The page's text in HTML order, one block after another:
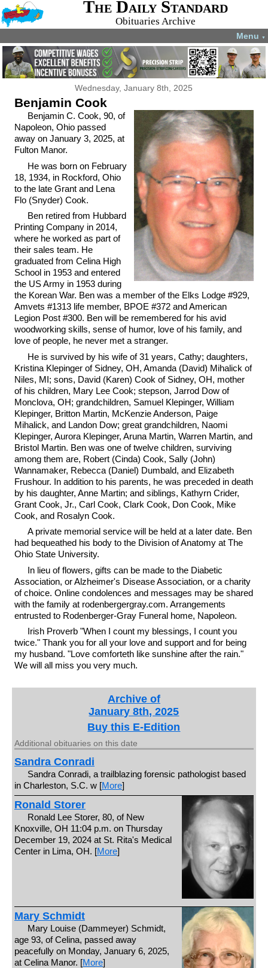
The Daily Standard
Obituaries Archive
Menu ▼
Wednesday, January 8th, 2025
Benjamin Cook
Benjamin C. Cook, 90, of
Napoleon, Ohio passed
away on January 3, 2025, at
Fulton Manor.
He was born on February
18, 1934, in Rockford, Ohio
to the late Grant and Lena
Flo (Snyder) Cook.
Ben retired from Hubbard
Printing Company in 2014,
where he worked as part of
their sales team. He
graduated from Celina High
School in 1953 and entered
the US Army in 1953 during
the Korean War. Ben was a member of the Elks Lodge #929,
Amvets #1313 life member, BPOE #372 and American
Legion Post #300. Ben will be remembered for his avid
woodworking skills, sense of humor, love of his family, and
love of people, he never met a stranger.
He is survived by his wife of 31 years, Cathy; daughters,
Kristina Klepinger of Sidney, OH, Amanda (David) Mihalick of
Niles, MI; sons, David (Karen) Cook of Sidney, OH, mother
of his children, Mary Lee Cook; stepson, Jarrod Dow of
Monclova, OH; grandchildren, Samuel Klepinger, William
Klepinger, Britton Martin, McKenzie Anderson, Paige
Mihalick, and Landon Dow; great grandchildren, Naomi
Klepinger, Aurora Klepinger, Aruna Martin, Warren Martin, and
Bristol Martin. Ben was one of twelve children, surviving
among them are, Robert (Cinda) Cook, Sally (John)
Wannamaker, Rebecca (Daniel) Dumbald, and Elizabeth
Frushour. In addition to his parents, he was preceded in death
by his daughter, Anne Martin; and siblings, Kathyrn Crider,
Grant Cook, Jr., Carl Cook, Clark Cook, Don Cook, Mike
Cook, and Rosalyn Cook.
A private memorial service will be held at a later date. Ben
had bequeathed his body to the Division of Anatomy at The
Ohio State University.
In lieu of flowers, gifts can be made to the Diabetic
Association, or Alzheimer's Disease Association, or a charity
of choice. Online condolences and messages may be shared
with the family at rodenbergergray.com. Arrangements
entrusted to Rodenberger-Gray Funeral home, Napoleon.
Irish Proverb "When I count my blessings, I count you
twice." Thank you for all your love and support and for being
my husband. "Love comforteth like sunshine after the rain."
We will all miss you very much.
Archive of
January 8th, 2025
Buy this E-Edition
Additional obituaries on this date
Sandra Conradi
Sandra Conradi, a trailblazing forensic pathologist based
in Charleston, S.C. w [More]
Ronald Storer
Ronald Lee Storer, 80, of New
Knoxville, OH 11:04 p.m. on Thursday
December 19, 2024 at St. Rita's Medical
Center in Lima, OH. [More]
Mary Schmidt
Mary Louise (Dammeyer) Schmidt,
age 93, of Celina, passed away
peacefully on Monday, January 6, 2025,
at Celina Manor. [More]